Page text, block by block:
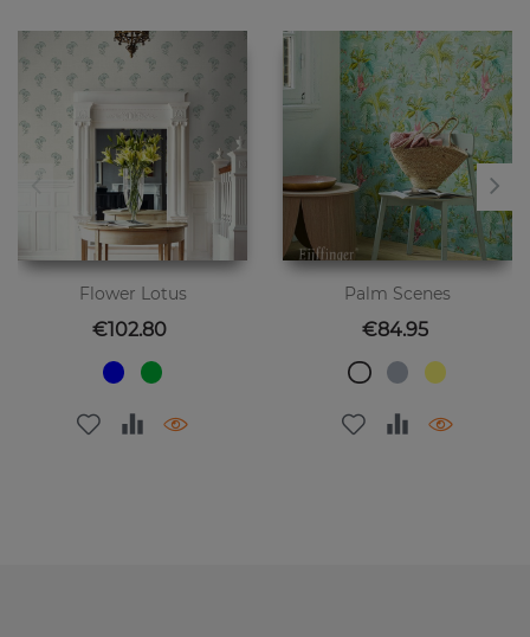
Flower Lotus
Price
€102.80
Palm Scenes
Price
€84.95